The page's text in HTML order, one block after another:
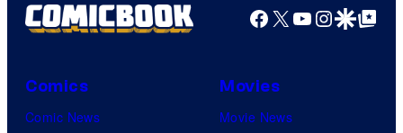
Facebook
X YouTube
GoogleGoogle Top
Comics
Comic News
Movies
Movie News